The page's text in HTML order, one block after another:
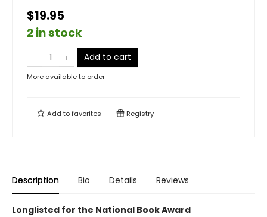
$19.95
2 in stock
Add to cart
More available to order
Add tofavorites Registry
Description Bio Details Reviews
Longlisted for the National Book Award